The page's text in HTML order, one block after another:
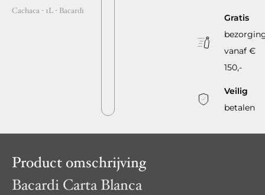
Cachaca - 1L- Bacardi
Gratis
vanaf €
150,-
Veilig
betalen
Product omschrijving
Bacardi Carta Blanca